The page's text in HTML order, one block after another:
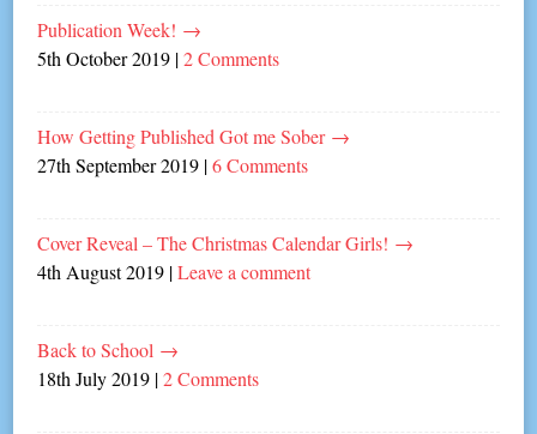
Publication Week! →
5th October 2019 |2 Comments
How Getting Published Got me Sober →
27th September 2019 |6 Comments
Cover Reveal – The Christmas Calendar Girls! →
4th August 2019 |Leave a comment
Back to School →
18th July 2019 |2 Comments